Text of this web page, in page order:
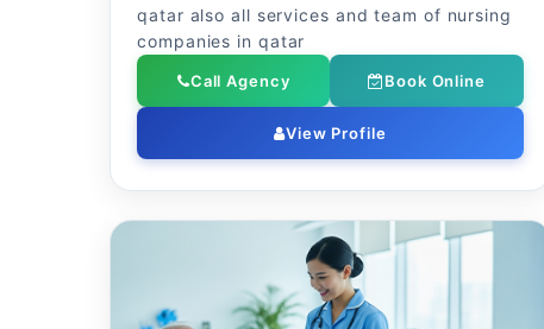
qatar also all services and team of nursing
companies in qatar
Call Agency Book Online
View Profile